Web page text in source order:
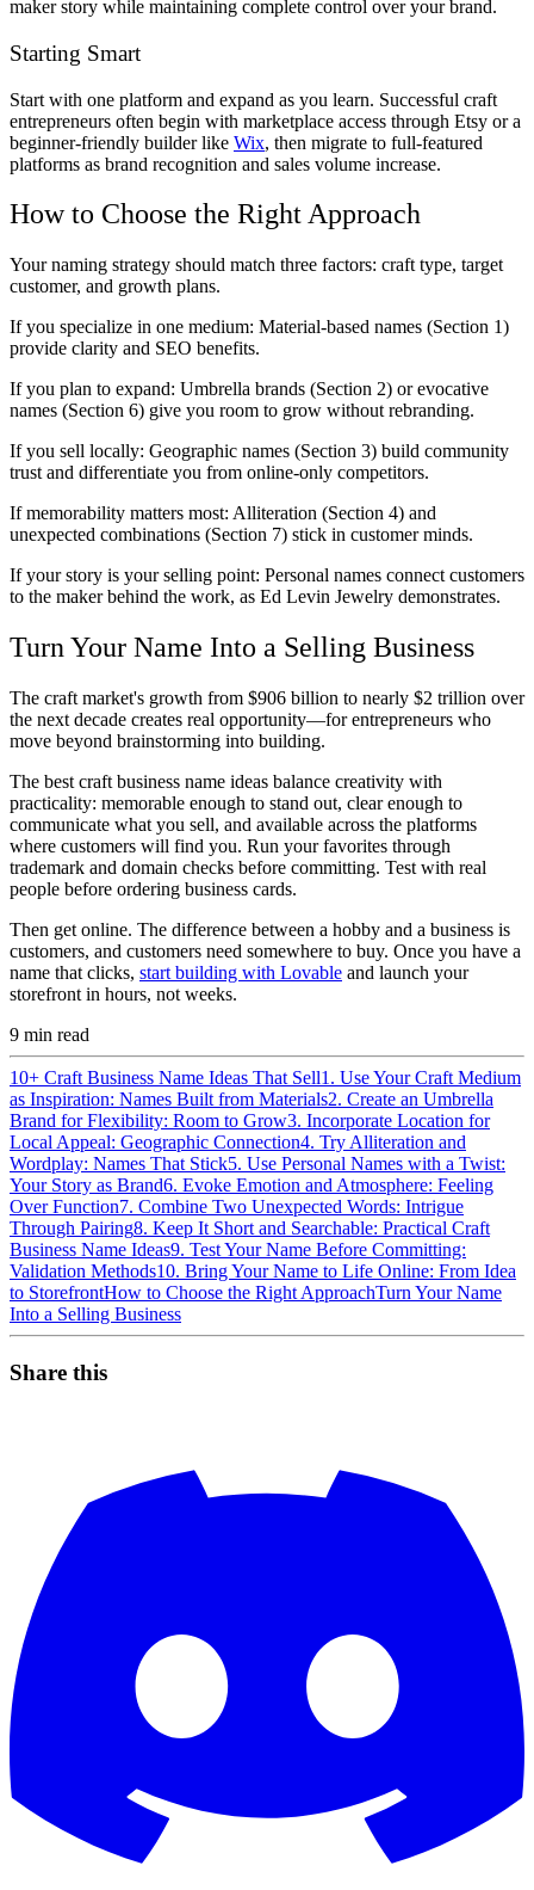
maker story while maintaining complete control over your brand.
Starting Smart
Start with one platform and expand as you learn. Successful craft
entrepreneurs often begin with marketplace access through Etsy or a
beginner-friendly builder like Wix, then migrate to full-featured
platforms as brand recognition and sales volume increase.
How to Choose the Right Approach
Your naming strategy should match three factors: craft type, target
customer, and growth plans.
If you specialize in one medium: Material-based names (Section 1)
provide clarity and SEO benefits.
If you plan to expand: Umbrella brands (Section 2) or evocative
names (Section 6) give you room to grow without rebranding.
If you sell locally: Geographic names (Section 3) build community
trust and differentiate you from online-only competitors.
If memorability matters most: Alliteration (Section 4) and
unexpected combinations (Section 7) stick in customer minds.
If your story is your selling point: Personal names connect customers
to the maker behind the work, as Ed Levin Jewelry demonstrates.
Turn Your Name Into a Selling Business
The craft market's growth from $906 billion to nearly $2 trillion over
the next decade creates real opportunity—for entrepreneurs who
move beyond brainstorming into building.
The best craft business name ideas balance creativity with
practicality: memorable enough to stand out, clear enough to
communicate what you sell, and available across the platforms
where customers will find you. Run your favorites through
trademark and domain checks before committing. Test with real
people before ordering business cards.
Then get online. The difference between a hobby and a business is
customers, and customers need somewhere to buy. Once you have a
name that clicks, start building with Lovable and launch your
storefront in hours, not weeks.
9 min read
10+ Craft Business Name Ideas That Sell1. Use Your Craft Medium
as Inspiration: Names Built from Materials2. Create an Umbrella
Brand for Flexibility: Room to Grow3. Incorporate Location for
Local Appeal: Geographic Connection4. Try Alliteration and
Wordplay: Names That Stick5. Use Personal Names with a Twist:
Your Story as Brand6. Evoke Emotion and Atmosphere: Feeling
Over Function7. Combine Two Unexpected Words: Intrigue
Through Pairing8. Keep It Short and Searchable: Practical Craft
Business Name Ideas9. Test Your Name Before Committing:
Validation Methods10. Bring Your Name to Life Online: From Idea
to StorefrontHow to Choose the Right ApproachTurn Your Name
Into a Selling Business
Share this